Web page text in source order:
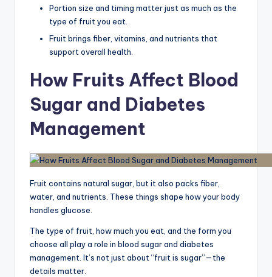
Portion size and timing matter just as much as the
type of fruit you eat.
Fruit brings fiber, vitamins, and nutrients that
support overall health.
How Fruits Affect Blood
Sugar and Diabetes
Management
Fruit contains natural sugar, but it also packs fiber,
water, and nutrients. These things shape how your body
handles glucose.
The type of fruit, how much you eat, and the form you
choose all play a role in blood sugar and diabetes
management. It’s not just about “fruit is sugar”—the
details matter.